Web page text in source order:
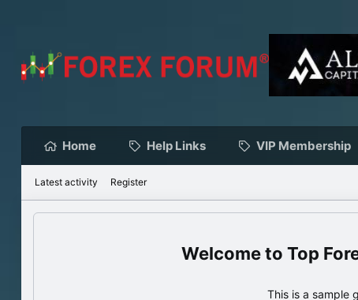
Home Help Links VIP Membership
Latest activity Register
Top
This is a sample